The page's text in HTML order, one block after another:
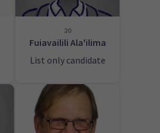
20
Fuiavailili Ala'ilima
List only candidate